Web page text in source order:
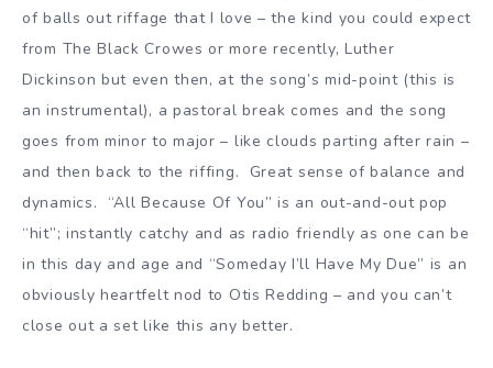
of balls out riffage that I love – the kind you could expect
from The Black Crowes or more recently, Luther
Dickinson but even then, at the song’s mid-point (this is
an instrumental), a pastoral break comes and the song
goes from minor to major – like clouds parting after rain –
and then back to the riffing. Great sense of balance and
dynamics. “All Because Of You” is an out-and-out pop
“hit”; instantly catchy and as radio friendly as one can be
in this day and age and “Someday I’ll Have My Due” is an
obviously heartfelt nod to Otis Redding – and you can’t
close out a set like this any better.